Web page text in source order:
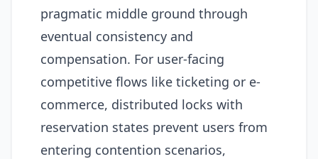
pragmatic middle ground through
eventual consistency and
compensation. For user-facing
competitive flows like ticketing or e-
commerce, distributed locks with
reservation states prevent users from
entering contention scenarios,